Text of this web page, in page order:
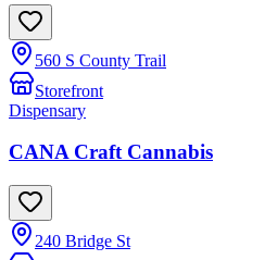
560 S County Trail
Storefront
Dispensary
CANA Craft Cannabis
240 Bridge St